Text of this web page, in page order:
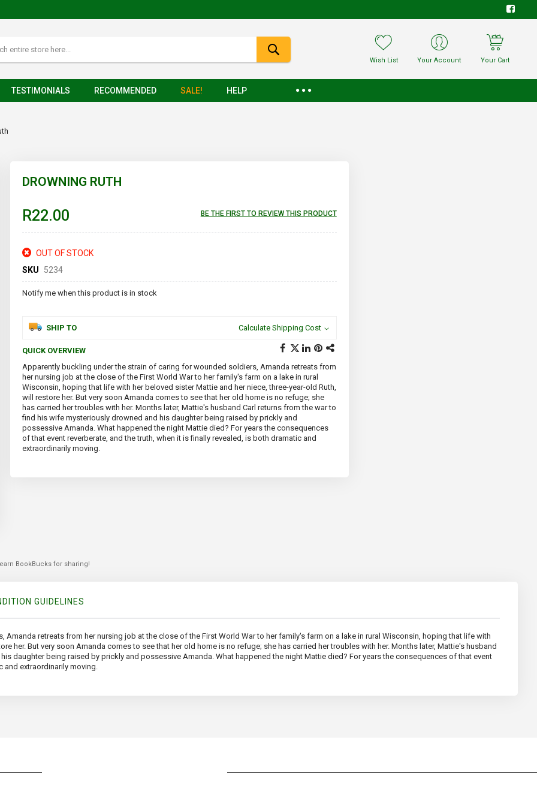
Wish List Your Account Your Cart
TESTIMONIALS RECOMMENDED SALE! HELP
DROWNING RUTH
R22.00 BE THE FIRST TO REVIEW THIS PRODUCT
OUT OF STOCK
SKU
5234
Notify me when this product is in stock
SHIP TO Calculate Shipping Cost
QUICK OVERVIEW
Apparently buckling under the strain of caring for wounded soldiers, Amanda retreats from
her nursing job at the close of the First World War to her family's farm on a lake in rural
Wisconsin, hoping that life with her beloved sister Mattie and her niece, three-year-old Ruth,
will restore her. But very soon Amanda comes to see that her old home is no refuge; she
has carried her troubles with her. Months later, Mattie's husband Carl returns from the war to
find his wife mysteriously drowned and his daughter being raised by prickly and
possessive Amanda. What happened the night Mattie died? For years the consequences
of that event reverberate, and the truth, when it is finally revealed, is both dramatic and
extraordinarily moving.
BookBucks for sharing!
GUIDELINES
retreats from her nursing job at the close of the First World War to her family's farm on a lake in rural Wisconsin, hoping that life with
her. But very soon Amanda comes to see that her old home is no refuge; she has carried her troubles with her. Months later, Mattie's husband
daughter being raised by prickly and possessive Amanda. What happened the night Mattie died? For years the consequences of that event
and extraordinarily moving.